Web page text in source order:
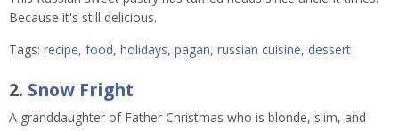
Because it's still delicious.
Tags: recipe, food, holidays, pagan, russian cuisine, dessert
2. Snow Fright
A granddaughter of Father Christmas who is blonde, slim, and